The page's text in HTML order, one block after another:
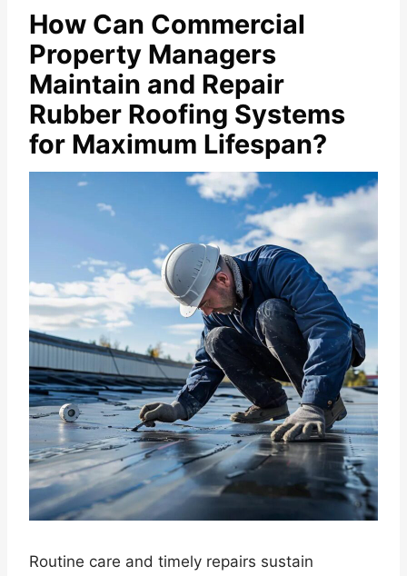
How Can Commercial
Property Managers
Maintain and Repair
Rubber Roofing Systems
for Maximum Lifespan?
Routine care and timely repairs sustain